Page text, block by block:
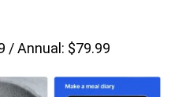
/ Annual: $79.99